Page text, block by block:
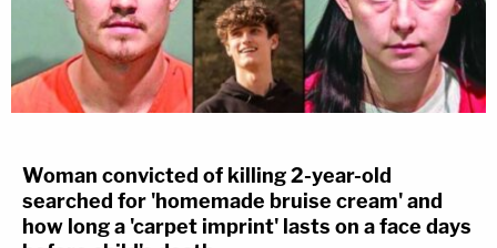
Woman convicted of killing 2-year-old
searched for 'homemade bruise cream' and
how long a 'carpet imprint' lasts on a face days